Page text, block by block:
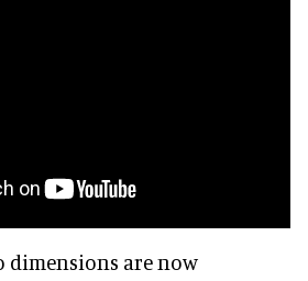
dimensions are now